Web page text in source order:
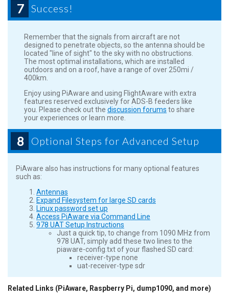
7 Success!
Remember that the signals from aircraft are not
designed to penetrate objects, so the antenna should be
located "line of sight" to the sky with no obstructions.
The most optimal installations, which are installed
outdoors and on a roof, have a range of over 250mi /
400km.
Enjoy using PiAware and using FlightAware with extra
features reserved exclusively for ADS-B feeders like
you. Please check out the discussion forums to share
your experiences or learn more.
8 Optional Steps for Advanced Setup
PiAware also has instructions for many optional features
such as:
Antennas
Expand Filesystem for large SD cards
Linux password set up
Access PiAware via Command Line
978 UAT Setup Instructions
Just a quick tip, to change from 1090 MHz from
978 UAT, simply add these two lines to the
piaware-config.txt of your flashed SD card:
receiver-type none
uat-receiver-type sdr
Related Links (PiAware, Raspberry Pi, dump1090, and more)